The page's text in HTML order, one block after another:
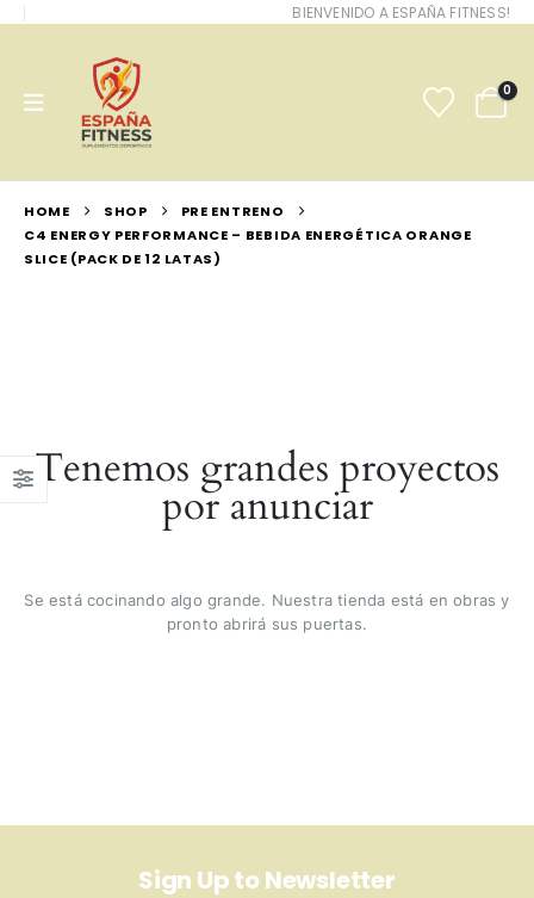
BIENVENIDO A ESPAÑA FITNESS!
0
HOME SHOP
PRE ENTRENO
C4 ENERGY PERFORMANCE – BEBIDA ENERGÉTICA ORANGE
SLICE (PACK DE 12 LATAS)
Tenemos grandes proyectos
por anunciar
Se está cocinando algo grande. Nuestra tienda está en obras y
pronto abrirá sus puertas.
Sign Up to Newsletter